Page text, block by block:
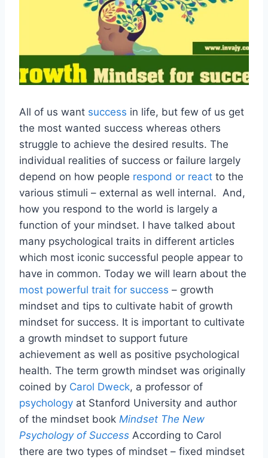
All of us want success in life, but few of us get
the most wanted success whereas others
struggle to achieve the desired results. The
individual realities of success or failure largely
depend on how people respond or react to the
various stimuli – external as well internal. And,
how you respond to the world is largely a
function of your mindset. I have talked about
many psychological traits in different articles
which most iconic successful people appear to
have in common. Today we will learn about the
most powerful trait for success – growth
mindset and tips to cultivate habit of growth
mindset for success. It is important to cultivate
a growth mindset to support future
achievement as well as positive psychological
health. The term growth mindset was originally
coined by Carol Dweck, a professor of
psychology at Stanford University and author
of the mindset book Mindset The New
Psychology of Success According to Carol
there are two types of mindset – fixed mindset